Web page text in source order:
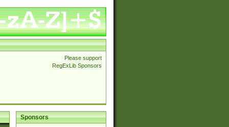
Please support
RegExLib Sponsors
Sponsors